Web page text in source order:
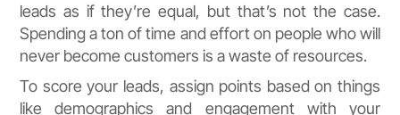
leads as if they’re equal, but that’s not the case.
Spending a ton of time and effort on people who will
never become customers is a waste of resources.
To score your leads, assign points based on things
like demographics and engagement with your